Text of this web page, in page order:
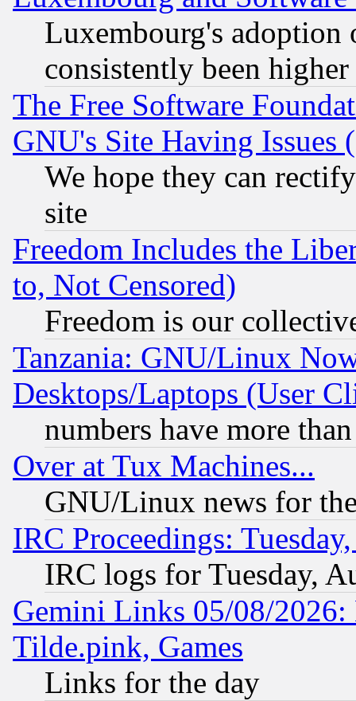
Luxembourg's
consistently been
The Free Software
GNU's Site Having Issues
We hope they can
site
Freedom Includes the
to, Not Censored)
Freedom is our
Tanzania: GNU/Linux
Desktops/Laptops (User
numbers have more
Over at Tux Machines...
GNU/Linux news for
IRC Proceedings:
IRC logs for Tuesday,
Gemini Links 05/08/2026:
Tilde.pink, Games
Links for the day